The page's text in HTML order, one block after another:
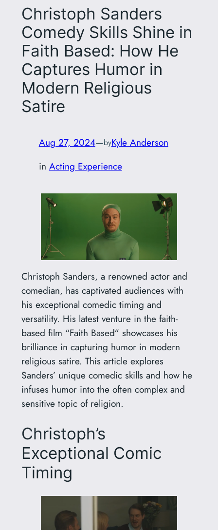
Christoph Sanders
Comedy Skills Shine in
Faith Based: How He
Captures Humor in
Modern Religious
Satire
Aug 27, 2024—byKyle Anderson
in Acting Experience
Christoph Sanders, a renowned actor and
comedian, has captivated audiences with
his exceptional comedic timing and
versatility. His latest venture in the faith-
based film “Faith Based” showcases his
brilliance in capturing humor in modern
religious satire. This article explores
Sanders’ unique comedic skills and how he
infuses humor into the often complex and
sensitive topic of religion.
Christoph’s
Exceptional Comic
Timing